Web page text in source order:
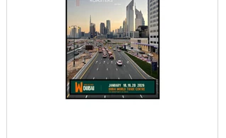
quality, and bold entrepreneurial
spirit, espe